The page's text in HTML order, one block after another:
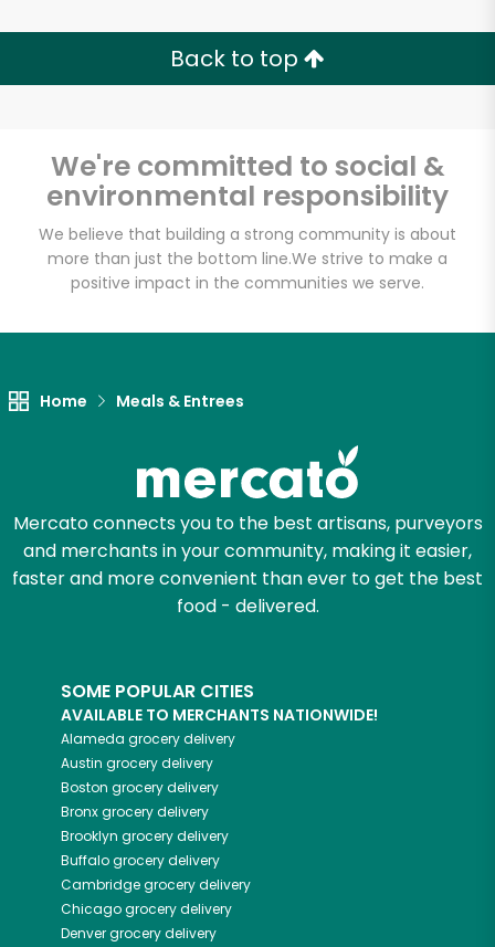
Back to top
We're committed to social &
environmental responsibility
We believe that building a strong community is about
more than just the bottom line.We strive to make a
positive impact in the communities we serve.
Home Meals & Entrees
Mercato connects you to the best artisans, purveyors
and merchants in your community, making it easier,
faster and more convenient than ever to get the best
food - delivered.
SOME POPULAR CITIES
AVAILABLE TO MERCHANTS NATIONWIDE!
Alameda grocery delivery
Austin grocery delivery
Boston grocery delivery
Bronxgrocery delivery
Brooklyn grocery delivery
Buffalogrocery delivery
Cambridgegrocery delivery
Chicagogrocery delivery
Denvergrocery delivery
Email address